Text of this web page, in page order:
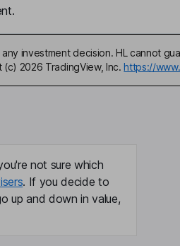
investment decision. HL cannot
2026 TradingView, Inc. https://
not sure which
. If you decide to
up and down in value,